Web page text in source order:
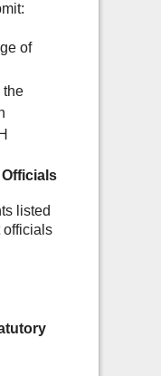
of
the
listed
officials